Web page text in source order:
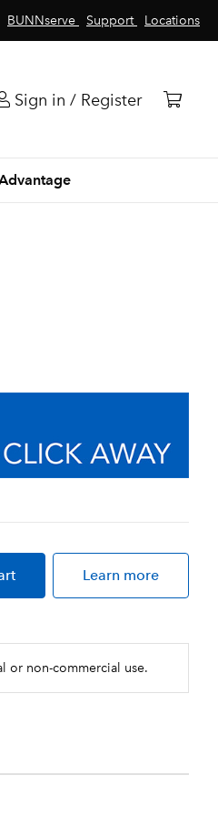
BUNNserve Support Locations
Sign in / Register
Learn more
or non-commercial use.